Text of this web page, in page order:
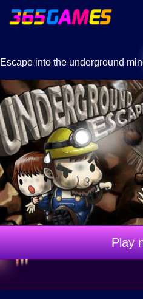
Escape into the underground
Play